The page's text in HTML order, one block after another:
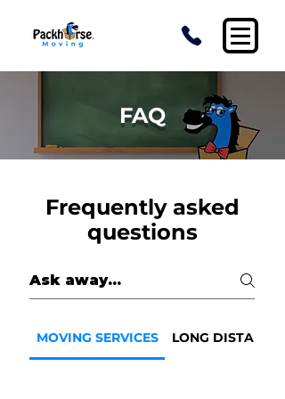
FAQ
Frequently asked
questions
MOVING SERVICES LONG DISTANCE